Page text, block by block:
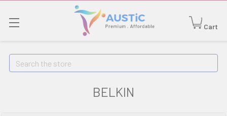
Cart
Search
BELKIN